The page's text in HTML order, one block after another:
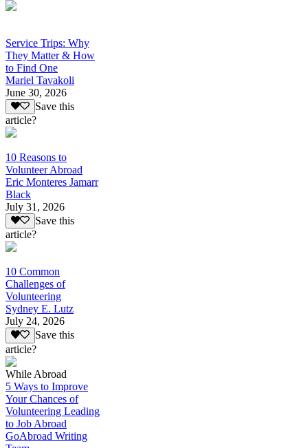
Service Trips: Why
They Matter & How
to Find One
Mariel Tavakoli
June 30, 2026
Save this
article?
10 Reasons to
Volunteer Abroad
Eric Monteres Jamarr
Black
July 31, 2026
Save this
article?
10 Common
Challenges of
Volunteering
Sydney E. Lutz
July 24, 2026
Save this
article?
While Abroad
5 Ways to Improve
Your Chances of
Volunteering Leading
to Job Abroad
GoAbroad Writing